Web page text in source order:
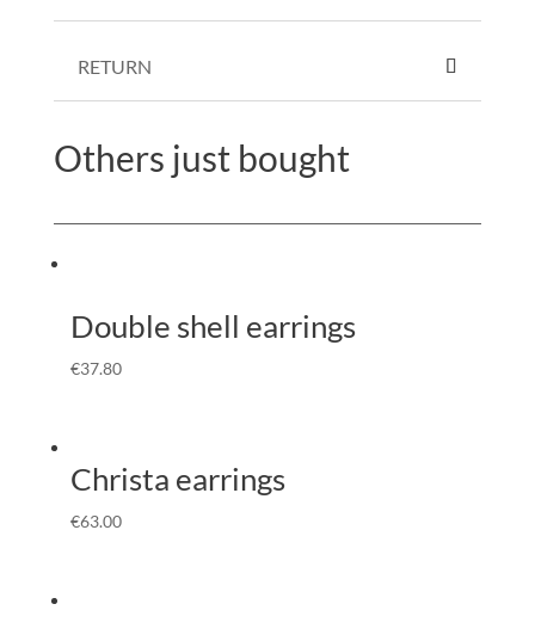
RETURN
Others just bought
Double shell earrings
€37.80
Christa earrings
€63.00